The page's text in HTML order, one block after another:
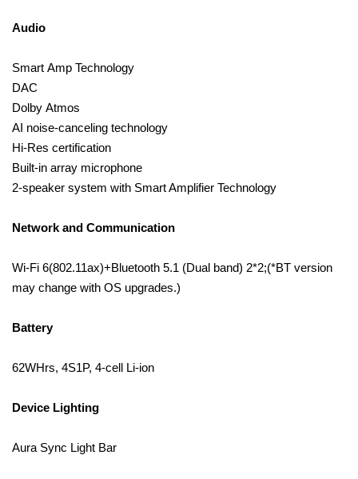
Audio
Smart Amp Technology
DAC
Dolby Atmos
AI noise-canceling technology
Hi-Res certification
Built-in array microphone
2-speaker system with Smart Amplifier Technology
Network and Communication
Wi-Fi 6(802.11ax)+Bluetooth 5.1 (Dual band) 2*2;(*BT version
may change with OS upgrades.)
Battery
62WHrs, 4S1P, 4-cell Li-ion
Device Lighting
Aura Sync Light Bar